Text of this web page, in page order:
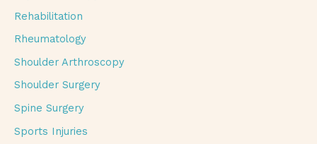
Rehabilitation
Rheumatology
Shoulder Arthroscopy
Shoulder Surgery
Spine Surgery
Sports Injuries